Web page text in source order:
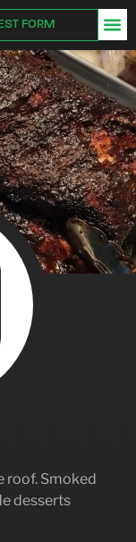
FORM
roof. Smoked
desserts